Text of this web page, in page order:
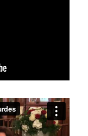
Lourdes